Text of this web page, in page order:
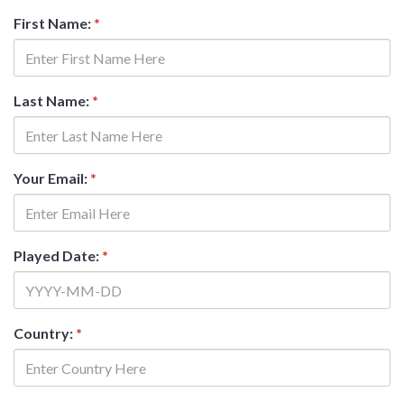
First Name: *
Last Name: *
Your Email: *
Played Date: *
Country: *